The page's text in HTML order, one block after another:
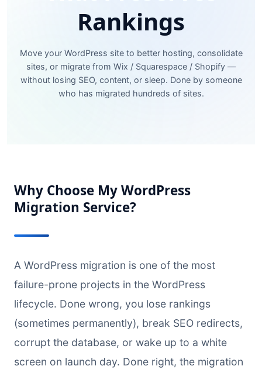
Rankings
Move your WordPress site to better hosting, consolidate
sites, or migrate from Wix / Squarespace / Shopify —
without losing SEO, content, or sleep. Done by someone
who has migrated hundreds of sites.
Why Choose My WordPress
Migration Service?
A WordPress migration is one of the most
failure-prone projects in the WordPress
lifecycle. Done wrong, you lose rankings
(sometimes permanently), break SEO redirects,
corrupt the database, or wake up to a white
screen on launch day. Done right, the migration